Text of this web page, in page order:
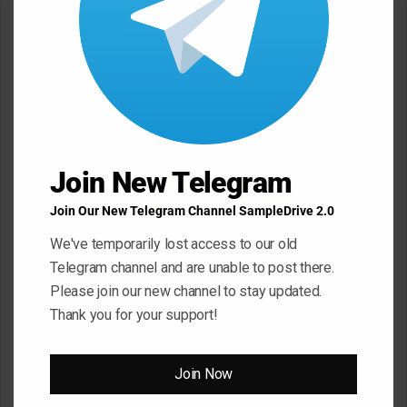
Leave a Reply
Your email address will not be published.
Required fields are
Name*
*
Join New Telegram
Join Our New Telegram Channel SampleDrive 2.0
We've temporarily lost access to our old
Telegram channel and are unable to post there.
Please join our new channel to stay updated.
Thank you for your support!
Join Now